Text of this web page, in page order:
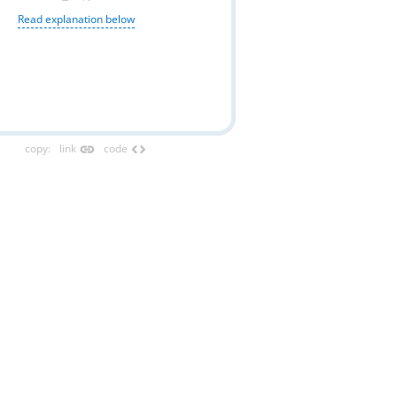
Read explanation below
copy: link link code code